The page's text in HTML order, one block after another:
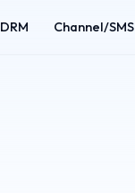
DRM Channel/SMS